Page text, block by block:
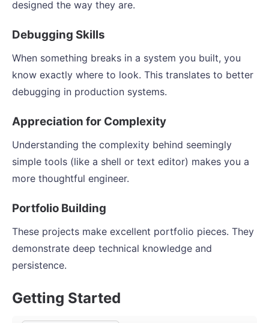
designed the way they are.
Debugging Skills
When something breaks in a system you built, you
know exactly where to look. This translates to better
debugging in production systems.
Appreciation for Complexity
Understanding the complexity behind seemingly
simple tools (like a shell or text editor) makes you a
more thoughtful engineer.
Portfolio Building
These projects make excellent portfolio pieces. They
demonstrate deep technical knowledge and
persistence.
Getting Started